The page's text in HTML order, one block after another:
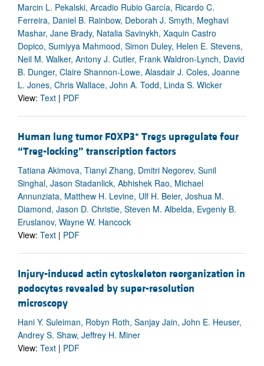
Marcin L. Pekalski, Arcadio Rubio García, Ricardo C.
Ferreira, Daniel B. Rainbow, Deborah J. Smyth, Meghavi
Mashar, Jane Brady, Natalia Savinykh, Xaquin Castro
Dopico, Sumiyya Mahmood, Simon Duley, Helen E. Stevens,
Neil M. Walker, Antony J. Cutler, Frank Waldron-Lynch, David
B. Dunger, Claire Shannon-Lowe, Alasdair J. Coles, Joanne
L. Jones, Chris Wallace, John A. Todd, Linda S. Wicker
View: Text | PDF
Human lung tumor FOXP3+ Tregs upregulate four
“Treg-locking” transcription factors
Tatiana Akimova, Tianyi Zhang, Dmitri Negorev, Sunil
Singhal, Jason Stadanlick, Abhishek Rao, Michael
Annunziata, Matthew H. Levine, Ulf H. Beier, Joshua M.
Diamond, Jason D. Christie, Steven M. Albelda, Evgeniy B.
Eruslanov, Wayne W. Hancock
View: Text | PDF
Injury-induced actin cytoskeleton reorganization in
podocytes revealed by super-resolution
microscopy
Hani Y. Suleiman, Robyn Roth, Sanjay Jain, John E. Heuser,
Andrey S. Shaw, Jeffrey H. Miner
View: Text | PDF